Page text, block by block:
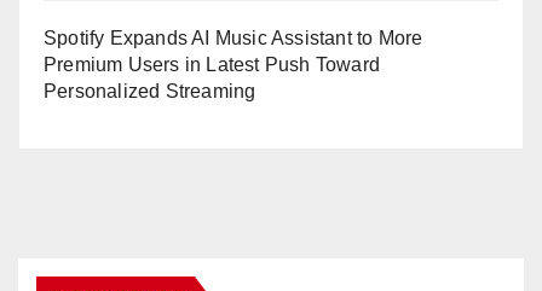
Spotify Expands AI Music Assistant to More
Premium Users in Latest Push Toward
Personalized Streaming